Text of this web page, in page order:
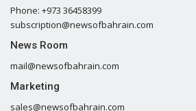
Phone: +973 36458399
subscription@newsofbahrain.com
News Room
mail@newsofbahrain.com
Marketing
sales@newsofbahrain.com